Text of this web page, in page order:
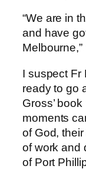
“We are in
and have
I suspect Fr
ready to go
Gross’
moments
of God,
of work and
of Port